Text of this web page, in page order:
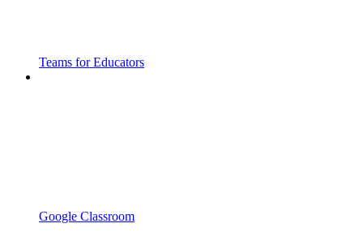
Teams for Educators
Google Classroom